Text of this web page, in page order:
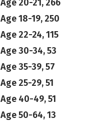
Age 20-21, 266
Age 18-19, 250
Age 22-24, 115
Age 30-34, 53
Age 35-39, 57
Age 25-29, 51
Age 40-49, 51
Age 50-64, 13